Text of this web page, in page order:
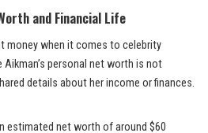
and Financial Life
money when it comes to celebrity
Aikman’s personal net worth is not
details about her income or finances.
estimated net worth of around $60